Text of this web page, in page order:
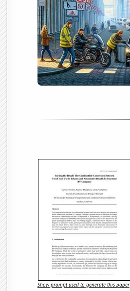
Show prompt used to generate this paper